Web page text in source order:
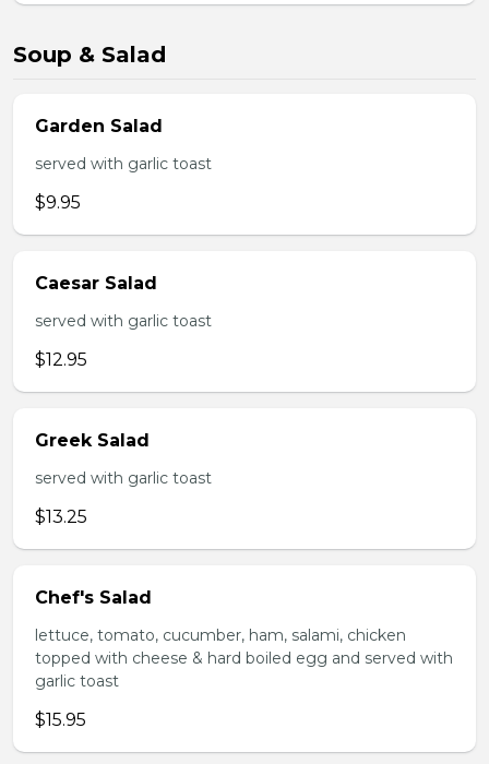
Soup & Salad
Garden Salad
served with garlic toast
$9.95
Caesar Salad
served with garlic toast
$12.95
Greek Salad
served with garlic toast
$13.25
Chef's Salad
lettuce, tomato, cucumber, ham, salami, chicken
topped with cheese & hard boiled egg and served with
garlic toast
$15.95